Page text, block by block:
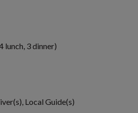
lunch, 3 dinner)
Local Guide(s)